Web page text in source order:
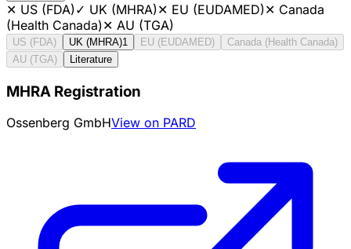
✕ US (FDA)✓ UK (MHRA)✕ EU (EUDAMED)✕ Canada
(Health Canada)✕ AU (TGA)
US (FDA) UK (MHRA)1 EU (EUDAMED)
Canada (Health Canada)
AU (TGA)
Literature
MHRA Registration
Ossenberg GmbHView on PARD